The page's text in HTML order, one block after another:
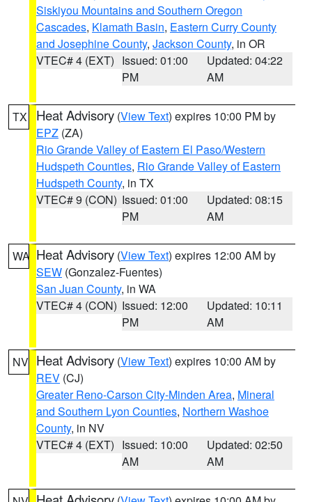
Siskiyou Mountains and Southern Oregon
Cascades, Klamath Basin, Eastern Curry County
and Josephine County, Jackson County, in OR
VTEC# 4 (EXT) Issued: 01:00
PM
Updated: 04:22
AM
TX Heat Advisory (View Text) expires 10:00 PM by
EPZ (ZA)
Rio Grande Valley of Eastern El Paso/Western
Hudspeth Counties, Rio Grande Valley of Eastern
Hudspeth County, in TX
VTEC# 9 (CON) Issued: 01:00
PM
Updated: 08:15
AM
WA Heat Advisory (View Text) expires 12:00 AM by
SEW (Gonzalez-Fuentes)
San Juan County, in WA
VTEC# 4 (CON) Issued: 12:00
PM
Updated: 10:11
AM
NV Heat Advisory (View Text) expires 10:00 AM by
REV (CJ)
Greater Reno-Carson City-Minden Area, Mineral
and Southern Lyon Counties, Northern Washoe
County, in NV
VTEC# 4 (EXT) Issued: 10:00
AM
Updated: 02:50
AM